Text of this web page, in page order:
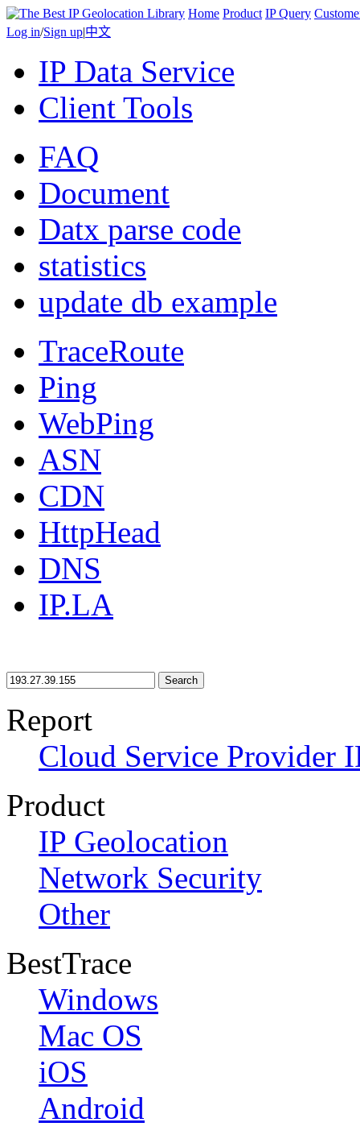
Home Product IP Query
Log in/Sign up|中文
IP Data Service
Client Tools
FAQ
Document
Datx parse code
statistics
update db example
TraceRoute
Ping
WebPing
ASN
CDN
HttpHead
DNS
IP.LA
Search
Report
Cloud Service Provider
Product
IP Geolocation
Network Security
Other
BestTrace
Windows
Mac OS
iOS
Android